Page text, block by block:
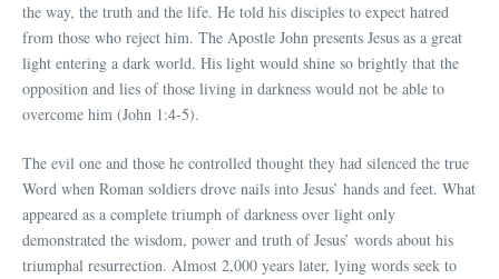
the way, the truth and the life. He told his disciples to expect hatred
from those who reject him. The Apostle John presents Jesus as a great
light entering a dark world. His light would shine so brightly that the
opposition and lies of those living in darkness would not be able to
overcome him (John 1:4-5).
The evil one and those he controlled thought they had silenced the true
Word when Roman soldiers drove nails into Jesus’ hands and feet. What
appeared as a complete triumph of darkness over light only
demonstrated the wisdom, power and truth of Jesus’ words about his
triumphal resurrection. Almost 2,000 years later, lying words seek to